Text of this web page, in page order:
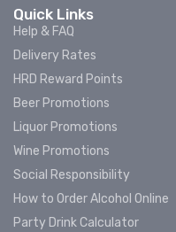
Quick Links
Help & FAQ
Delivery Rates
HRD Reward Points
Beer Promotions
Liquor Promotions
Wine Promotions
Social Responsibility
How to Order Alcohol Online
Party Drink Calculator